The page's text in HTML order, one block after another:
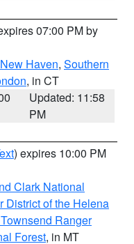
07:00 PM by
Haven, Southern
, in CT
Updated: 11:58
PM
) expires 10:00 PM
Clark National
District of the Helena
Ranger
Forest, in MT